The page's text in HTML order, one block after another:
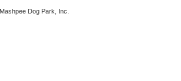
Dog Park, Inc.